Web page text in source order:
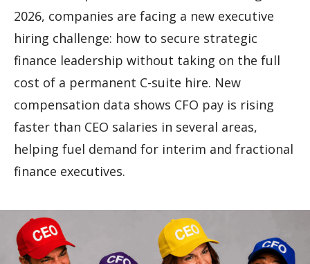
2026, companies are facing a new executive
hiring challenge: how to secure strategic
finance leadership without taking on the full
cost of a permanent C-suite hire. New
compensation data shows CFO pay is rising
faster than CEO salaries in several areas,
helping fuel demand for interim and fractional
finance executives.